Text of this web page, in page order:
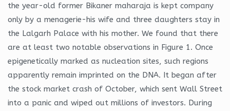
the year-old former Bikaner maharaja is kept company
only by a menagerie-his wife and three daughters stay in
the Lalgarh Palace with his mother. We found that there
are at least two notable observations in Figure 1. Once
epigenetically marked as nucleation sites, such regions
apparently remain imprinted on the DNA. It began after
the stock market crash of October, which sent Wall Street
into a panic and wiped out millions of investors. During